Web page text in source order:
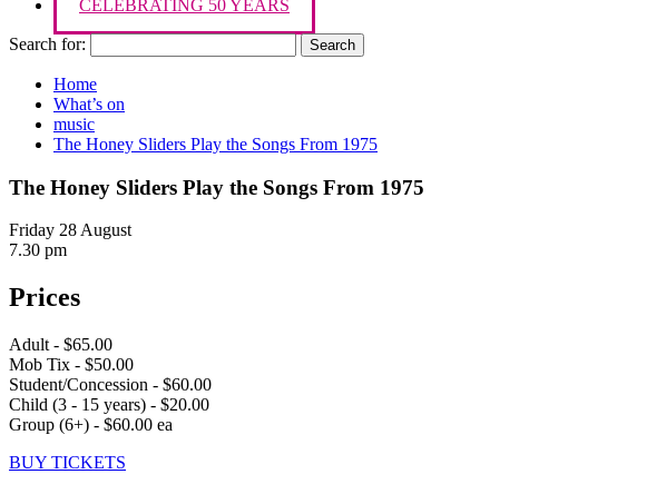
CELEBRATING 50 YEARS
Search for:
Home
What’s on
music
The Honey Sliders Play the Songs From 1975
The Honey Sliders Play the Songs From 1975
Friday 28 August
7.30 pm
Prices
Adult - $65.00
Mob Tix - $50.00
Student/Concession - $60.00
Child (3 - 15 years) - $20.00
Group (6+) - $60.00 ea
BUY TICKETS